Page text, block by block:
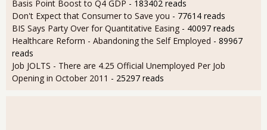
Basis Point Boost to Q4 GDP - 183402 reads
Don't Expect that Consumer to Save you - 77614 reads
BIS Says Party Over for Quantitative Easing - 40097 reads
Healthcare Reform - Abandoning the Self Employed - 89967
reads
Job JOLTS - There are 4.25 Official Unemployed Per Job
Opening in October 2011 - 25297 reads